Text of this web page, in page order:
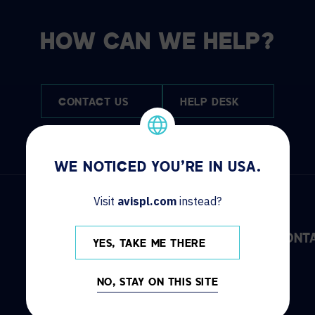
HOW CAN WE HELP?
CONTACT US HELP DESK
DISCOVER
Solutions
INFO
Locations
WE NOTICED YOU'RE IN USA.
Visit avispl.com instead?
YES, TAKE ME THERE
NO, STAY ON THIS SITE